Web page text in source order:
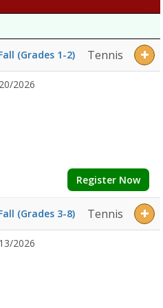
(Grades 1-2) Tennis
2026
Register Now
(Grades 3-8) Tennis
2026